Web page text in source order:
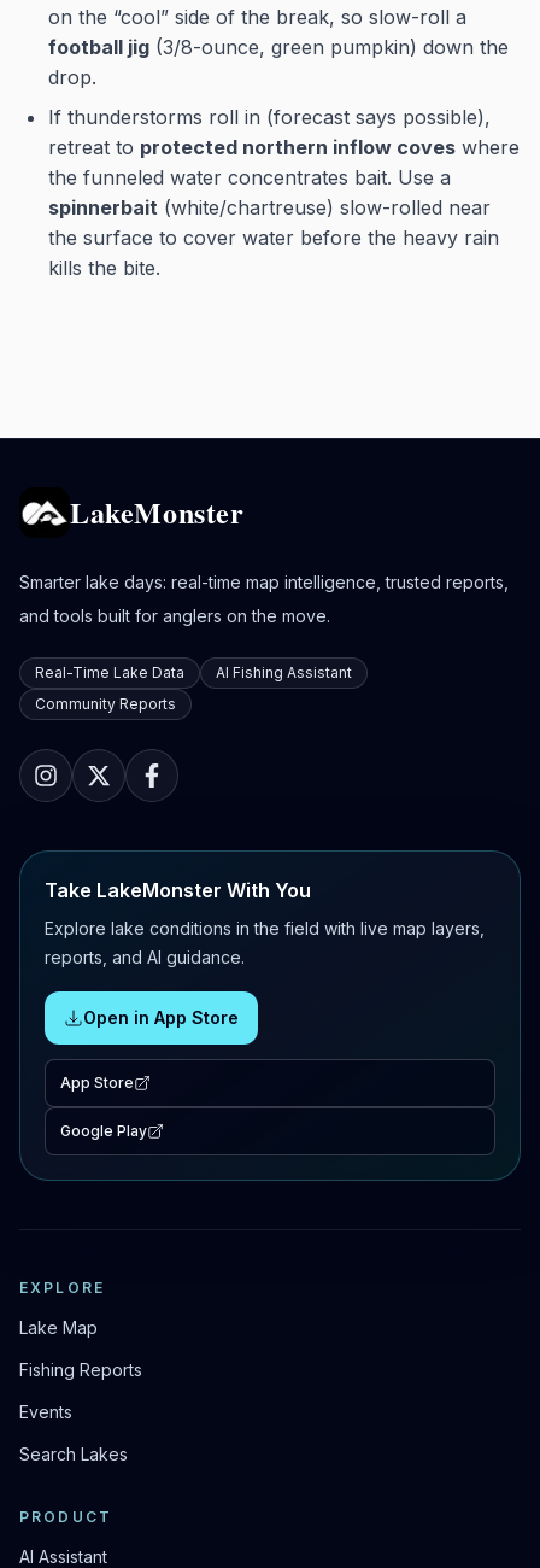
on the “cool” side of the break, so slow-roll a
football jig (3/8-ounce, green pumpkin) down the
drop.
If thunderstorms roll in (forecast says possible),
retreat to protected northern inflow coves where
the funneled water concentrates bait. Use a
spinnerbait (white/chartreuse) slow-rolled near
the surface to cover water before the heavy rain
kills the bite.
LakeMonster
Smarter lake days: real-time map intelligence, trusted reports,
and tools built for anglers on the move.
Real-Time Lake Data
AI Fishing Assistant
Community Reports
Take LakeMonster With You
Explore lake conditions in the field with live map layers,
reports, and AI guidance.
Open in App Store
App Store
Google Play
EXPLORE
Lake Map
Fishing Reports
Events
Search Lakes
PRODUCT
AI Assistant